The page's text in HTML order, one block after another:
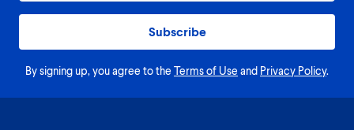
Subscribe
By signing up, you agree to the Terms of Use and Privacy Policy.